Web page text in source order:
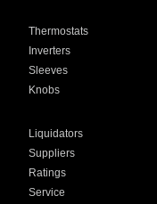
Thermostats
Inverters
Sleeves
Knobs
Liquidators
Suppliers
Ratings
Service